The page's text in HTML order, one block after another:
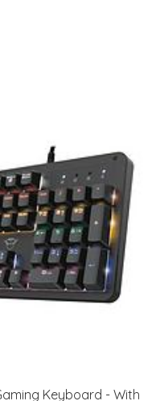
Keyboard - With